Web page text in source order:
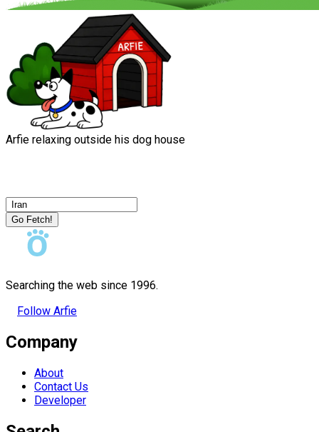
Arfie relaxing outside his dog house
Go Fetch!
Searching the web since 1996.
Follow Arfie
Company
About
Contact Us
Developer